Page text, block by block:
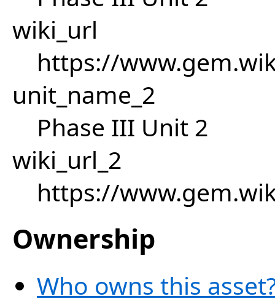
wiki_url
https://
unit_name_2
Phase III Unit 2
wiki_url_2
https://
Ownership
Who owns this